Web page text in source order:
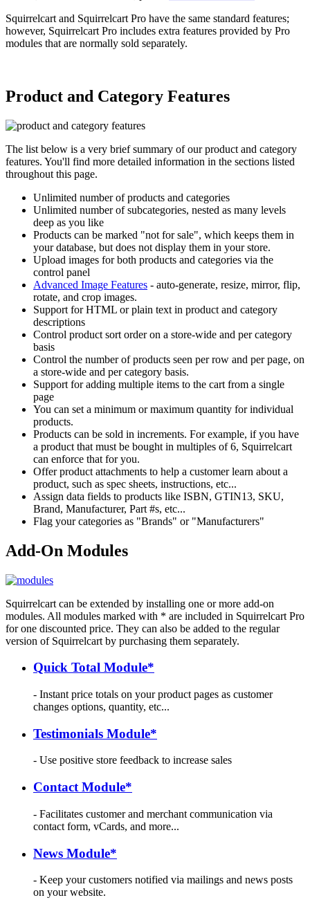
Squirrelcart and Squirrelcart Pro have the same standard features;
however, Squirrelcart Pro includes extra features provided by Pro
modules that are normally sold separately.
Product and Category Features
The list below is a very brief summary of our product and category
features. You'll find more detailed information in the sections listed
throughout this page.
Unlimited number of products and categories
Unlimited number of subcategories, nested as many levels
deep as you like
Products can be marked "not for sale", which keeps them in
your database, but does not display them in your store.
Upload images for both products and categories via the
control panel
Advanced Image Features - auto-generate, resize, mirror, flip,
rotate, and crop images.
Support for HTML or plain text in product and category
descriptions
Control product sort order on a store-wide and per category
basis
Control the number of products seen per row and per page, on
a store-wide and per category basis.
Support for adding multiple items to the cart from a single
page
You can set a minimum or maximum quantity for individual
products.
Products can be sold in increments. For example, if you have
a product that must be bought in multiples of 6, Squirrelcart
can enforce that for you.
Offer product attachments to help a customer learn about a
product, such as spec sheets, instructions, etc...
Assign data fields to products like ISBN, GTIN13, SKU,
Brand, Manufacturer, Part #s, etc...
Flag your categories as "Brands" or "Manufacturers"
Add-On Modules
Squirrelcart can be extended by installing one or more add-on
modules. All modules marked with * are included in Squirrelcart Pro
for one discounted price. They can also be added to the regular
version of Squirrelcart by purchasing them separately.
Quick Total Module*
- Instant price totals on your product pages as customer
changes options, quantity, etc...
Testimonials Module*
- Use positive store feedback to increase sales
Contact Module*
- Facilitates customer and merchant communication via
contact form, vCards, and more...
News Module*
- Keep your customers notified via mailings and news posts
on your website.